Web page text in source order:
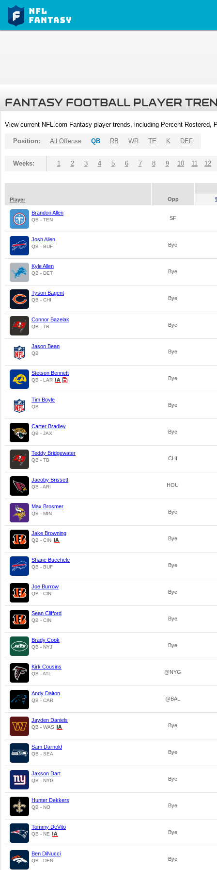
FANTASY FOOTBALL PLAYER
View current NFL.com Fantasy player trends, including Percent
Position: All Offense QB RB WR TE K DEF
Weeks: 1 2 3 4 5 6 7 8 9 10 11 12
Player Opp
Brandon Allen
QB - TEN SF
Josh Allen
QB - BUF Bye
Kyle Allen
QB - DET Bye
Tyson Bagent
QB - CHI Bye
Connor Bazelak
QB - TB Bye
Jason Bean
QB Bye
Stetson Bennett
QB - LAR Bye
Tim Boyle
QB Bye
Carter Bradley
QB - JAX Bye
Teddy Bridgewater
QB - TB CHI
Jacoby Brissett
QB - ARI HOU
Max Brosmer
QB - MIN Bye
Jake Browning
QB - CIN Bye
Shane Buechele
QB - BUF Bye
Joe Burrow
QB - CIN Bye
Sean Clifford
QB - CIN Bye
Brady Cook
QB - NYJ Bye
Kirk Cousins
QB - ATL @NYG
Andy Dalton
QB - CAR @BAL
Jayden Daniels
QB - WAS Bye
Sam Darnold
QB - SEA Bye
Jaxson Dart
QB - NYG Bye
Hunter Dekkers
QB - NO Bye
Tommy DeVito
QB - NE Bye
Ben DiNucci
QB - DEN Bye